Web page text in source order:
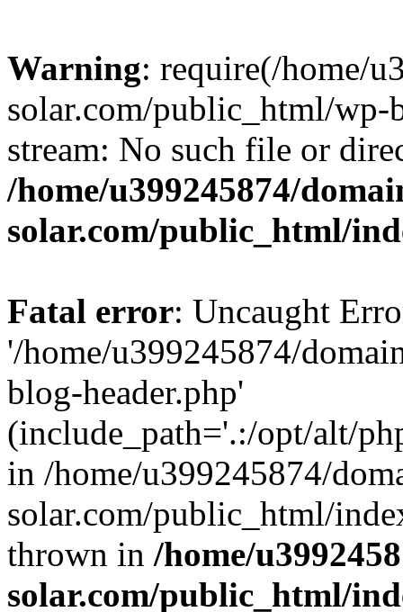
Warning: require(/home/
solar.com/public_html/wp-
stream: No such file or
/home/u399245874/
solar.com/public_html/
Fatal error: Uncaught
'/home/u399245874/
blog-header.php'
(include_path='.:/opt/alt/
in /home/u399245874/
solar.com/public_html/
thrown in /home/
solar.com/public_html/